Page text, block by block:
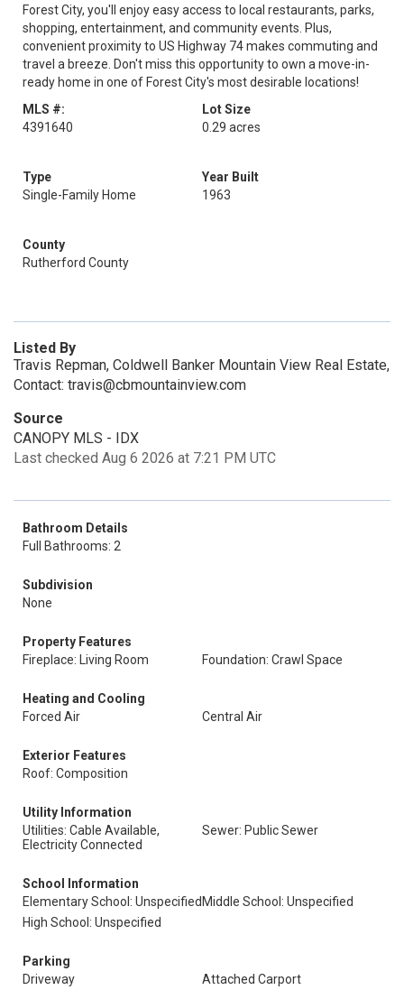
Forest City, you'll enjoy easy access to local restaurants, parks,
shopping, entertainment, and community events. Plus,
convenient proximity to US Highway 74 makes commuting and
travel a breeze. Don't miss this opportunity to own a move-in-
ready home in one of Forest City's most desirable locations!
MLS #:
4391640
Lot Size
0.29 acres
Type
Single-Family Home
Year Built
1963
County
Rutherford County
Listed By
Travis Repman, Coldwell Banker Mountain View Real Estate,
Contact: travis@cbmountainview.com
Source
CANOPY MLS - IDX
Last checked Aug 6 2026 at 7:21 PM UTC
Bathroom Details
Full Bathrooms: 2
Subdivision
None
Property Features
Fireplace: Living Room
Foundation: Crawl Space
Heating and Cooling
Forced Air
Central Air
Exterior Features
Roof: Composition
Utility Information
Utilities: Cable Available,
Electricity Connected
Sewer: Public Sewer
School Information
Elementary School: Unspecified Middle School: Unspecified
High School: Unspecified
Parking
Driveway
Attached Carport